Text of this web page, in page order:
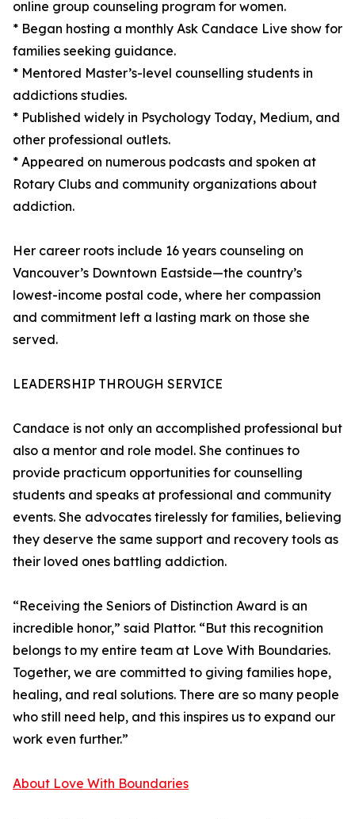
online group counseling program for women.
* Began hosting a monthly Ask Candace Live show for
families seeking guidance.
* Mentored Master’s-level counselling students in
addictions studies.
* Published widely in Psychology Today, Medium, and
other professional outlets.
* Appeared on numerous podcasts and spoken at
Rotary Clubs and community organizations about
addiction.
Her career roots include 16 years counseling on
Vancouver’s Downtown Eastside—the country’s
lowest-income postal code, where her compassion
and commitment left a lasting mark on those she
served.
LEADERSHIP THROUGH SERVICE
Candace is not only an accomplished professional but
also a mentor and role model. She continues to
provide practicum opportunities for counselling
students and speaks at professional and community
events. She advocates tirelessly for families, believing
they deserve the same support and recovery tools as
their loved ones battling addiction.
“Receiving the Seniors of Distinction Award is an
incredible honor,” said Plattor. “But this recognition
belongs to my entire team at Love With Boundaries.
Together, we are committed to giving families hope,
healing, and real solutions. There are so many people
who still need help, and this inspires us to expand our
work even further.”
About Love With Boundaries